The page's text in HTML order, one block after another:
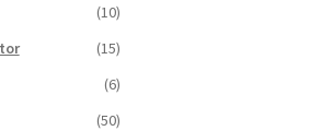
(10)
(15)
(6)
(50)